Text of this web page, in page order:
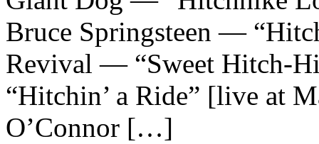
Bruce Springsteen —
Revival — “Sweet Hitch-
“Hitchin’ a Ride” [live at
O’Connor […]